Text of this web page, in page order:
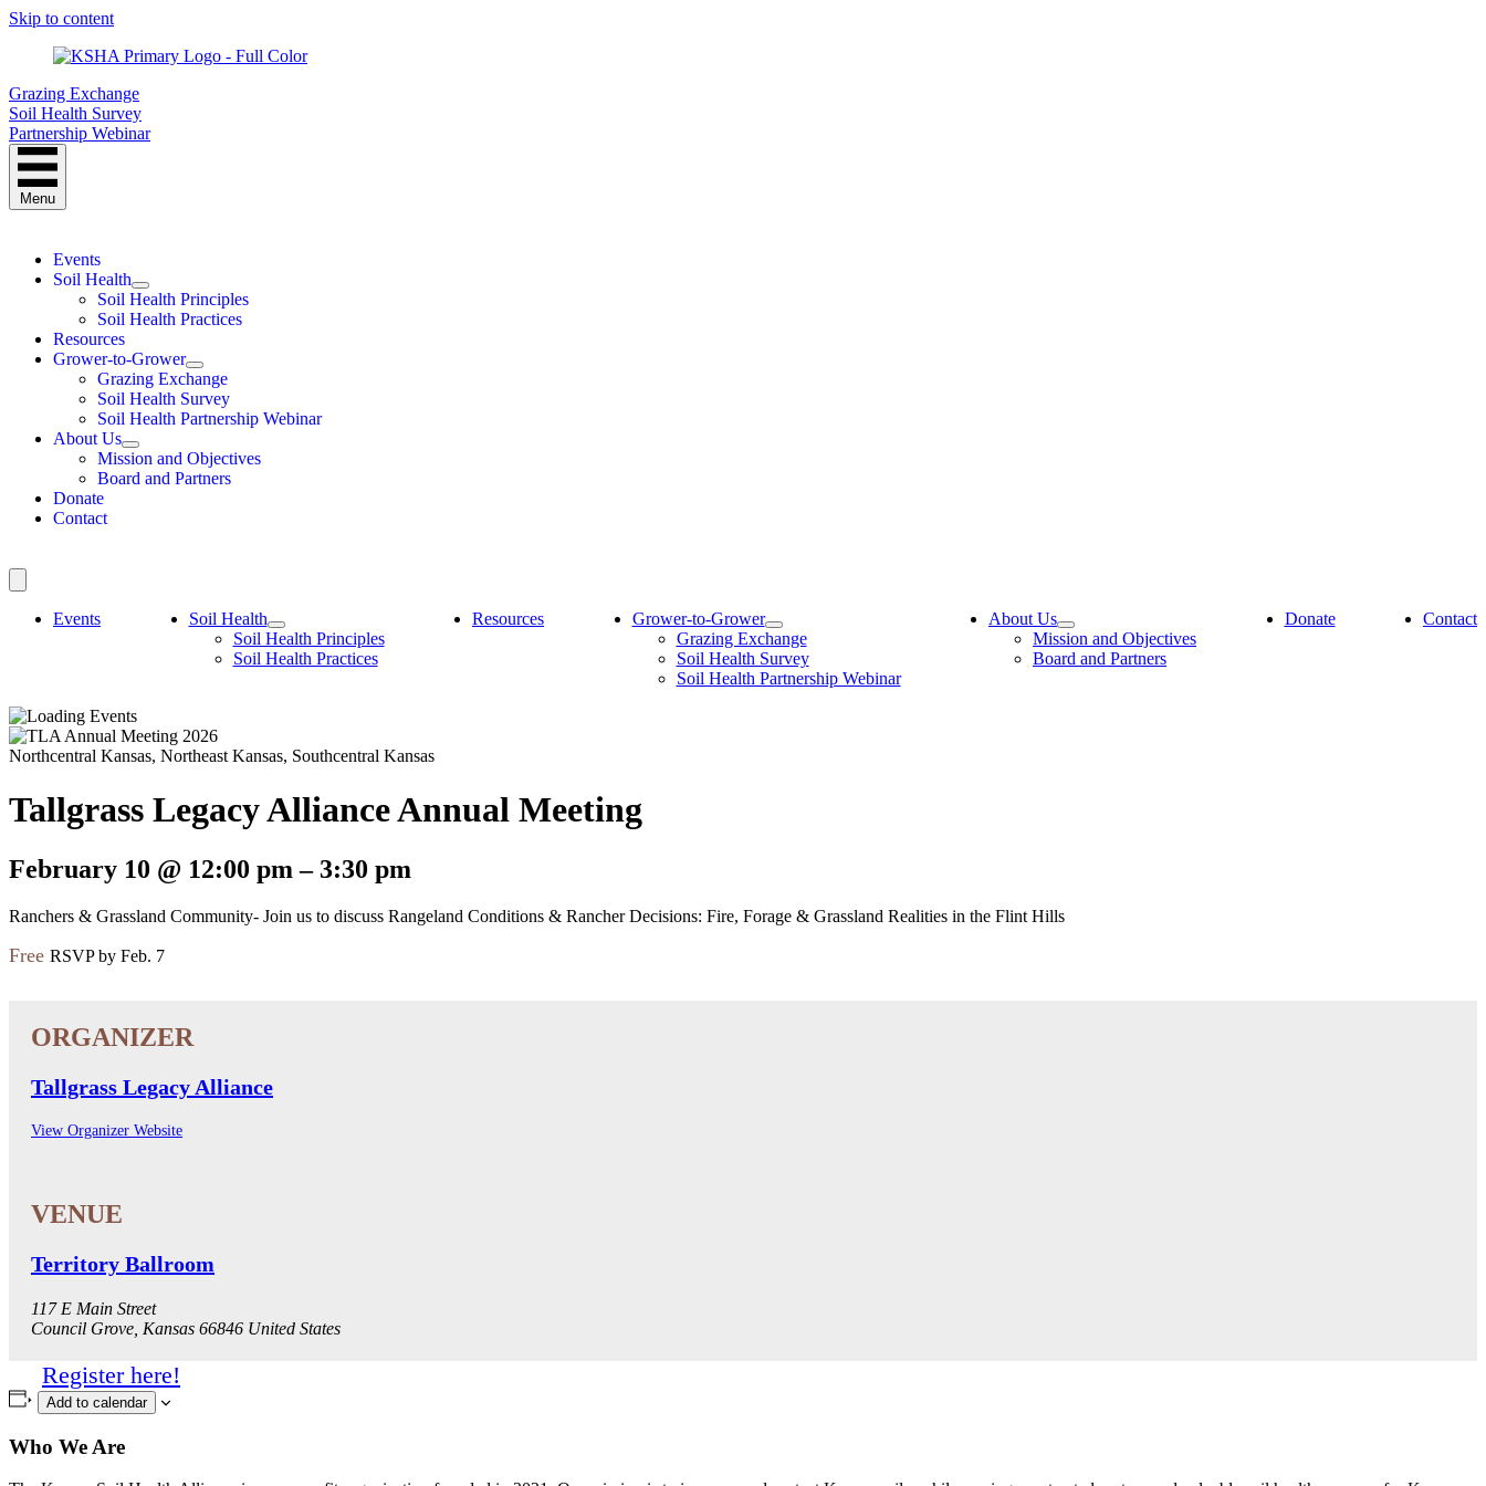
Skip to content
Grazing Exchange
Soil Health Survey
Partnership Webinar
Menu
Events
Soil Health
Soil Health Principles
Soil Health Practices
Resources
Grower-to-Grower
Grazing Exchange
Soil Health Survey
Soil Health Partnership Webinar
About Us
Mission and Objectives
Board and Partners
Donate
Contact
Events
Soil Health
Soil Health Principles
Soil Health Practices
Resources
Grower-to-Grower
Grazing Exchange
Soil Health Survey
Soil Health Partnership Webinar
About Us
Mission and Objectives
Board and Partners
Donate Contact
Northcentral Kansas, Northeast Kansas, Southcentral Kansas
Tallgrass Legacy Alliance Annual Meeting
February 10 @ 12:00 pm– 3:30 pm
Ranchers & Grassland Community- Join us to discuss Rangeland Conditions & Rancher Decisions: Fire, Forage & Grassland Realities in the Flint Hills
Free RSVP by Feb. 7
Tallgrass Legacy Alliance
View Organizer Website
Territory Ballroom
117 E Main Street
Council Grove Kansas 66846 United States
Register here!
Add to calendar
Who We Are